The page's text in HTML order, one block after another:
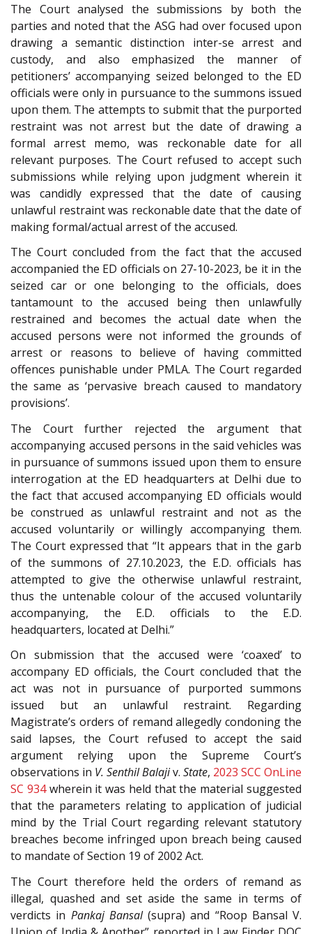
The Court analysed the submissions by both the
parties and noted that the ASG had over focused upon
drawing a semantic distinction inter-se arrest and
custody, and also emphasized the manner of
petitioners’ accompanying seized belonged to the ED
officials were only in pursuance to the summons issued
upon them. The attempts to submit that the purported
restraint was not arrest but the date of drawing a
formal arrest memo, was reckonable date for all
relevant purposes. The Court refused to accept such
submissions while relying upon judgment wherein it
was candidly expressed that the date of causing
unlawful restraint was reckonable date that the date of
making formal/actual arrest of the accused.
The Court concluded from the fact that the accused
accompanied the ED officials on 27-10-2023, be it in the
seized car or one belonging to the officials, does
tantamount to the accused being then unlawfully
restrained and becomes the actual date when the
accused persons were not informed the grounds of
arrest or reasons to believe of having committed
offences punishable under PMLA. The Court regarded
the same as ‘pervasive breach caused to mandatory
provisions’.
The Court further rejected the argument that
accompanying accused persons in the said vehicles was
in pursuance of summons issued upon them to ensure
interrogation at the ED headquarters at Delhi due to
the fact that accused accompanying ED officials would
be construed as unlawful restraint and not as the
accused voluntarily or willingly accompanying them.
The Court expressed that “It appears that in the garb
of the summons of 27.10.2023, the E.D. officials has
attempted to give the otherwise unlawful restraint,
thus the untenable colour of the accused voluntarily
accompanying, the E.D. officials to the E.D.
headquarters, located at Delhi.”
On submission that the accused were ‘coaxed’ to
accompany ED officials, the Court concluded that the
act was not in pursuance of purported summons
issued but an unlawful restraint. Regarding
Magistrate’s orders of remand allegedly condoning the
said lapses, the Court refused to accept the said
argument relying upon the Supreme Court’s
observations in V. Senthil Balajiv. State, 2023 SCC OnLine
SC 934wherein it was held that the material suggested
that the parameters relating to application of judicial
mind by the Trial Court regarding relevant statutory
breaches become infringed upon breach being caused
to mandate of Section 19 of 2002 Act.
The Court therefore held the orders of remand as
illegal, quashed and set aside the same in terms of
verdicts in Pankaj Bansal(supra) and “Roop Bansal V.